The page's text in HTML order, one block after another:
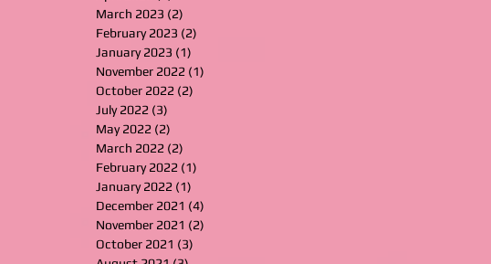
March 2023 (2)
February 2023 (2)
January 2023 (1)
November 2022 (1)
October 2022 (2)
July 2022 (3)
May 2022 (2)
March 2022 (2)
February 2022 (1)
January 2022 (1)
December 2021 (4)
November 2021 (2)
October 2021 (3)